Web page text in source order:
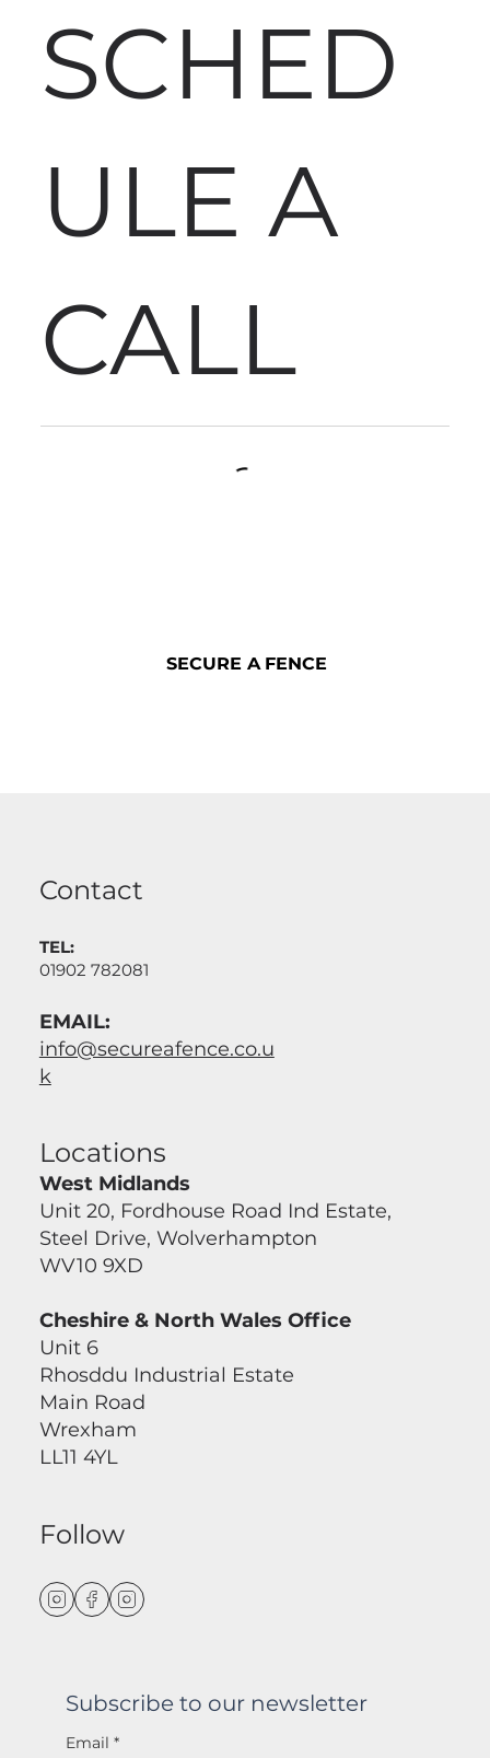
SCHED
ULE A
CALL
SECURE A FENCE
SECURE A FENCE
Follow
Subscribe to our newsletter
Email *
Locations
West Midlands
Unit 20, Fordhouse Road Ind Estate,
Steel Drive, Wolverhampton
WV10 9XD
Cheshire & North Wales Office
Unit 6
Rhosddu Industrial Estate
Main Road
Wrexham
LL11 4YL
Contact
TEL:
01902 782081
EMAIL:
info@secureafence.co.u
k